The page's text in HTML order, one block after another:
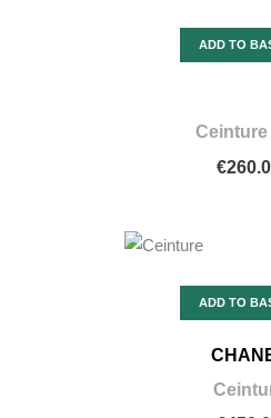
ADD TO
Ceinture
ADD TO